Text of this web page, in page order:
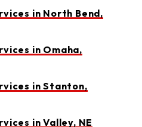
in North Bend,
in Omaha,
in Stanton,
in Valley, NE